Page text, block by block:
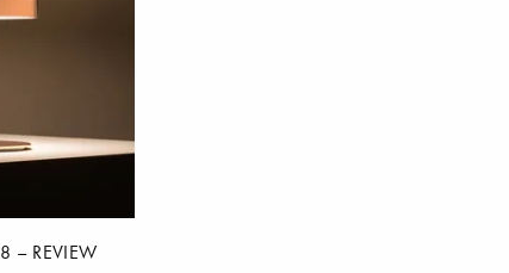
– REVIEW